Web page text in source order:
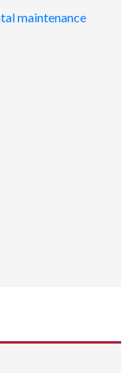
maintenance